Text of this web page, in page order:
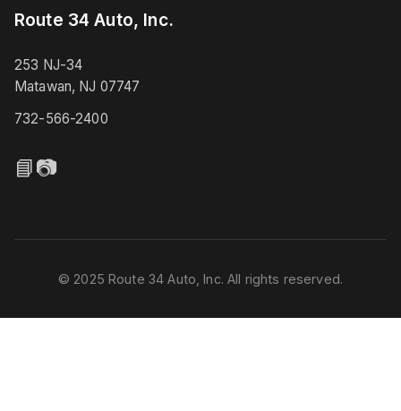
Route 34 Auto, Inc.
253 NJ-34
Matawan, NJ 07747
732-566-2400
📘📷
© 2025 Route 34 Auto, Inc. All rights reserved.